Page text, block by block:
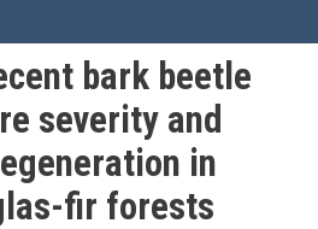
bark beetle
severity and
in
fir forests